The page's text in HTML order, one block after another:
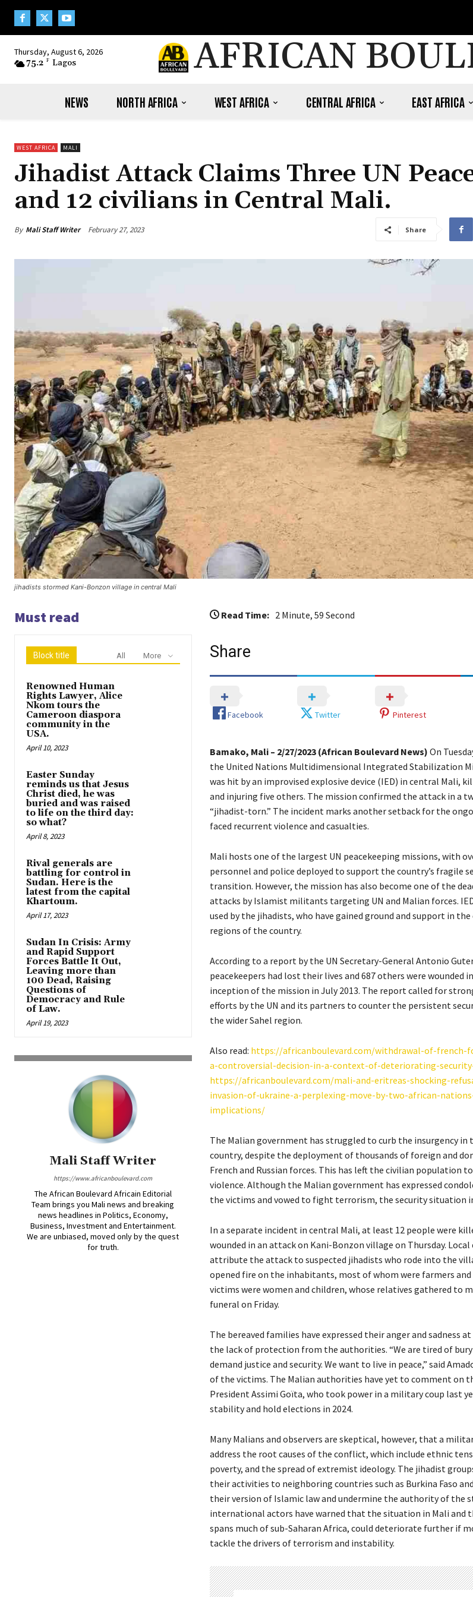
Thursday, August 6, 2026
75.2 F Lagos AFRICAN
NEWS NORTH AFRICA WEST AFRICA CENTRAL AFRICA EAST AFRICA
WEST AFRICA MALI
Jihadist Attack Claims Three UN
and 12 civilians in Central Mali.
By Mali Staff Writer February 27, 2023 Share
jihadists stormed Kani-Bonzon village in central Mali
Must read
Block title All More
Renowned Human
Rights Lawyer, Alice
Nkom tours the
Cameroon diaspora
community in the
USA.
April 10, 2023
Easter Sunday
reminds us that Jesus
Christ died, he was
buried and was raised
to life on the third day:
so what?
April 8, 2023
Rival generals are
battling for control in
Sudan. Here is the
latest from the capital
Khartoum.
April 17, 2023
Sudan In Crisis: Army
and Rapid Support
Forces Battle It Out,
Leaving more than
100 Dead, Raising
Questions of
Democracy and Rule
of Law.
April 19, 2023
Mali Staff Writer
https://www.africanboulevard.com
The African Boulevard Africain Editorial
Team brings you Mali news and breaking
news headlines in Politics, Economy,
Business, Investment and Entertainment.
We are unbiased, moved only by the quest
for truth.
Read Time: 2 Minute, 59 Second
Share
Facebook Twitter Pinterest
Bamako, Mali – 2/27/2023 (African Boulevard News) On
the United Nations Multidimensional Integrated Stabilization
was hit by an improvised explosive device (IED) in central Mali,
and injuring five others. The mission confirmed the attack in a
“jihadist-torn.” The incident marks another setback for the
faced recurrent violence and casualties.
Mali hosts one of the largest UN peacekeeping missions, with
personnel and police deployed to support the country’s fragile
transition. However, the mission has also become one of the
attacks by Islamist militants targeting UN and Malian forces.
used by the jihadists, who have gained ground and support in
regions of the country.
According to a report by the UN Secretary-General Antonio
peacekeepers had lost their lives and 687 others were wounded
inception of the mission in July 2013. The report called for
efforts by the UN and its partners to counter the persistent
the wider Sahel region.
Also read: https://africanboulevard.com/withdrawal-of-french-
a-controversial-decision-in-a-context-of-deteriorating-
https://africanboulevard.com/mali-and-eritreas-shocking-
invasion-of-ukraine-a-perplexing-move-by-two-african-
implications/
The Malian government has struggled to curb the insurgency
country, despite the deployment of thousands of foreign and
French and Russian forces. This has left the civilian population
violence. Although the Malian government has expressed
the victims and vowed to fight terrorism, the security situation
In a separate incident in central Mali, at least 12 people were
wounded in an attack on Kani-Bonzon village on Thursday.
attribute the attack to suspected jihadists who rode into the
opened fire on the inhabitants, most of whom were farmers
victims were women and children, whose relatives gathered to
funeral on Friday.
The bereaved families have expressed their anger and sadness
the lack of protection from the authorities. “We are tired of
demand justice and security. We want to live in peace,” said
of the victims. The Malian authorities have yet to comment on
President Assimi Goïta, who took power in a military coup last
stability and hold elections in 2024.
Many Malians and observers are skeptical, however, that a
address the root causes of the conflict, which include ethnic
poverty, and the spread of extremist ideology. The jihadist
their activities to neighboring countries such as Burkina Faso
their version of Islamic law and undermine the authority of the
international actors have warned that the situation in Mali and
spans much of sub-Saharan Africa, could deteriorate further if
tackle the drivers of terrorism and instability.